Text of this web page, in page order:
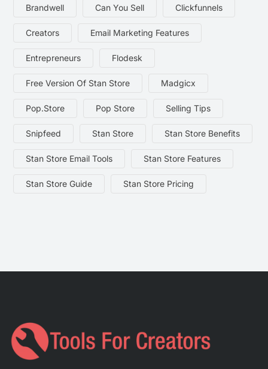
Brandwell Can You Sell Clickfunnels
Creators Email Marketing Features
Entrepreneurs Flodesk
Free Version Of Stan Store Madgicx
Pop.store Pop Store Selling Tips
Snipfeed Stan Store Stan Store Benefits
Stan Store Email Tools Stan Store Features
Stan Store Guide Stan Store Pricing